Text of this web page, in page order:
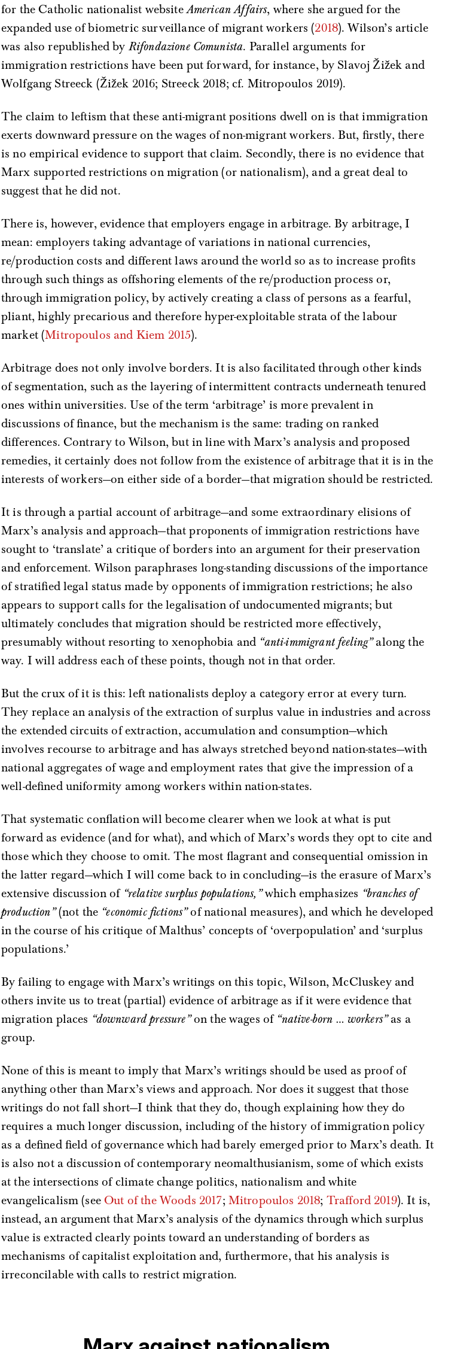
for the Catholic nationalist websiteAmerican Affairs, where she argued for the
expanded use of biometric surveillance of migrant workers (2018). Wilson’s article
was also republished byRifondazione Comunista. Parallel arguments for
immigration restrictions have been put forward, for instance, by Slavoj Žižek and
Wolfgang Streeck (Žižek 2016; Streeck 2018; cf. Mitropoulos 2019).
The claim to leftism that these anti-migrant positions dwell on is that immigration
exerts downward pressure on the wages of non-migrant workers. But, firstly, there
is no empirical evidence to support that claim. Secondly, there is no evidence that
Marx supported restrictions on migration (or nationalism), and a great deal to
suggest that he did not.
There is, however, evidence that employers engage in arbitrage. By arbitrage, I
mean: employers taking advantage of variations in national currencies,
re/production costs and different laws around the world so as to increase profits
through such things as offshoring elements of the re/production process or,
through immigration policy, by actively creating a class of persons as a fearful,
pliant, highly precarious and therefore hyper-exploitable strata of the labour
market (Mitropoulos and Kiem 2015).
Arbitrage does not only involve borders. It is also facilitated through other kinds
of segmentation, such as the layering of intermittent contracts underneath tenured
ones within universities. Use of the term ‘arbitrage’ is more prevalent in
discussions of finance, but the mechanism is the same: trading on ranked
differences. Contrary to Wilson, but in line with Marx’s analysis and proposed
remedies, it certainly does not follow from the existence of arbitrage that it is in the
interests of workers—on either side of a border—that migration should be restricted.
It is through a partial account of arbitrage—and some extraordinary elisions of
Marx’s analysis and approach—that proponents of immigration restrictions have
sought to ‘translate’ a critique of borders into an argument for their preservation
and enforcement. Wilson paraphrases long-standing discussions of the importance
of stratified legal status made by opponents of immigration restrictions; he also
appears to support calls for the legalisation of undocumented migrants; but
ultimately concludes that migration should be restricted more effectively,
presumably without resorting to xenophobia and “anti-immigrant feeling”along the
way. I will address each of these points, though not in that order.
But the crux of it is this: left nationalists deploy a category error at every turn.
They replace an analysis of the extraction of surplus value in industries and across
the extended circuits of extraction, accumulation and consumption—which
involves recourse to arbitrage and has always stretched beyond nation-states—with
national aggregates of wage and employment rates that give the impression of a
well-defined uniformity among workers within nation-states.
That systematic conflation will become clearer when we look at what is put
forward as evidence (and for what), and which of Marx’s words they opt to cite and
those which they choose to omit. The most flagrant and consequential omission in
the latter regard—which I will come back to in concluding—is the erasure of Marx’s
extensive discussion of “relative surplus populations,”which emphasizes “branches of
production”(not the “economic fictions”of national measures), and which he developed
in the course of his critique of Malthus’ concepts of ‘overpopulation’ and ‘surplus
populations.’
By failing to engage with Marx’s writings on this topic, Wilson, McCluskey and
others invite us to treat (partial) evidence of arbitrage as if it were evidence that
migration places “downward pressure”on the wages of “native-born … workers”as a
group.
None of this is meant to imply that Marx’s writings should be used as proof of
anything other than Marx’s views and approach. Nor does it suggest that those
writings do not fall short—I think that they do, though explaining how they do
requires a much longer discussion, including of the history of immigration policy
as a defined field of governance which had barely emerged prior to Marx’s death. It
is also not a discussion of contemporary neomalthusianism, some of which exists
at the intersections of climate change politics, nationalism and white
evangelicalism (seeOut of the Woods 2017; Mitropoulos 2018; Trafford 2019). It is,
instead, an argument that Marx’s analysis of the dynamics through which surplus
value is extracted clearly points toward an understanding of borders as
mechanisms of capitalist exploitation and, furthermore, that his analysis is
irreconcilable with calls to restrict migration.